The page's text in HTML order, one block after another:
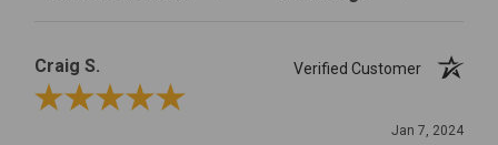
Craig S.
Verified Customer
Review By Craig S.
Jan 7, 2024